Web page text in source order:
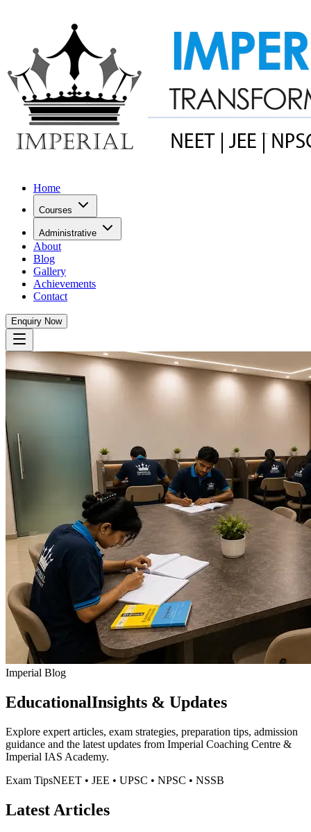
Home
Courses
Administrative
About
Blog
Gallery
Achievements
Contact
Enquiry Now
Imperial Blog
EducationalInsights & Updates
Explore expert articles, exam strategies, preparation tips, admission
guidance and the latest updates from Imperial Coaching Centre &
Imperial IAS Academy.
Exam TipsNEET • JEE • UPSC • NPSC • NSSB
Latest Articles